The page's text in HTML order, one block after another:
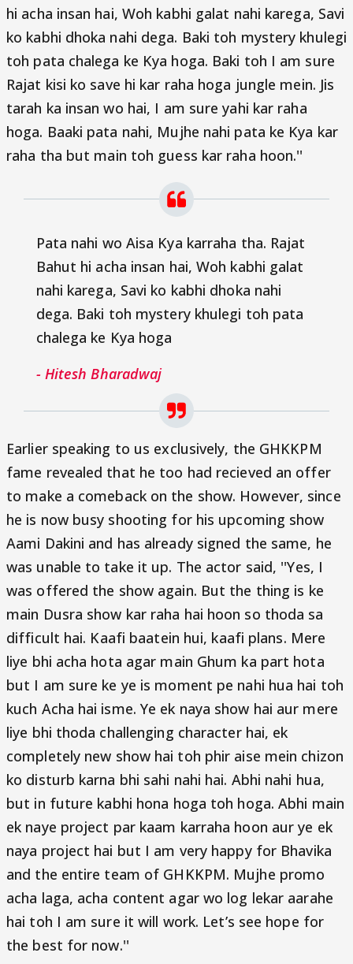
hi acha insan hai, Woh kabhi galat nahi karega, Savi
ko kabhi dhoka nahi dega. Baki toh mystery khulegi
toh pata chalega ke Kya hoga. Baki toh I am sure
Rajat kisi ko save hi kar raha hoga jungle mein. Jis
tarah ka insan wo hai, I am sure yahi kar raha
hoga. Baaki pata nahi, Mujhe nahi pata ke Kya kar
raha tha but main toh guess kar raha hoon.''
Pata nahi wo Aisa Kya karraha tha. Rajat
Bahut hi acha insan hai, Woh kabhi galat
nahi karega, Savi ko kabhi dhoka nahi
dega. Baki toh mystery khulegi toh pata
chalega ke Kya hoga
- Hitesh Bharadwaj
Earlier speaking to us exclusively, the GHKKPM
fame revealed that he too had recieved an offer
to make a comeback on the show. However, since
he is now busy shooting for his upcoming show
Aami Dakini and has already signed the same, he
was unable to take it up. The actor said, ''Yes, I
was offered the show again. But the thing is ke
main Dusra show kar raha hai hoon so thoda sa
difficult hai. Kaafi baatein hui, kaafi plans. Mere
liye bhi acha hota agar main Ghum ka part hota
but I am sure ke ye is moment pe nahi hua hai toh
kuch Acha hai isme. Ye ek naya show hai aur mere
liye bhi thoda challenging character hai, ek
completely new show hai toh phir aise mein chizon
ko disturb karna bhi sahi nahi hai. Abhi nahi hua,
but in future kabhi hona hoga toh hoga. Abhi main
ek naye project par kaam karraha hoon aur ye ek
naya project hai but I am very happy for Bhavika
and the entire team of GHKKPM. Mujhe promo
acha laga, acha content agar wo log lekar aarahe
hai toh I am sure it will work. Let’s see hope for
the best for now.''